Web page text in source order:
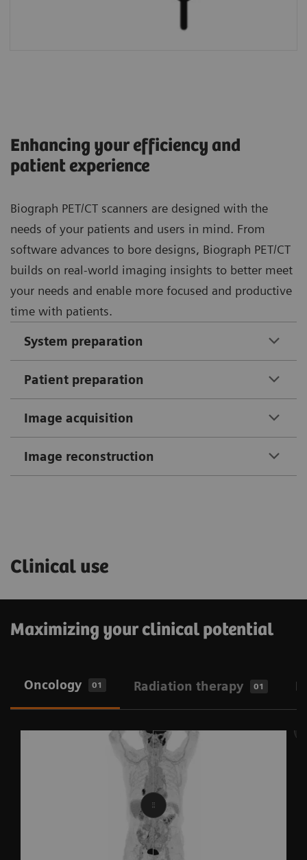
Enhancing your efficiency and
patient experience
Biograph PET/CT scanners are designed with the
needs of your patients and users in mind. From
software advances to bore designs, Biograph PET/CT
builds on real-world imaging insights to better meet
your needs and enable more focused and productive
time with patients.
System preparation
Patient preparation
Image acquisition
Image reconstruction
Clinical use
Maximizing your clinical potential
Oncology 01 Radiation therapy 01